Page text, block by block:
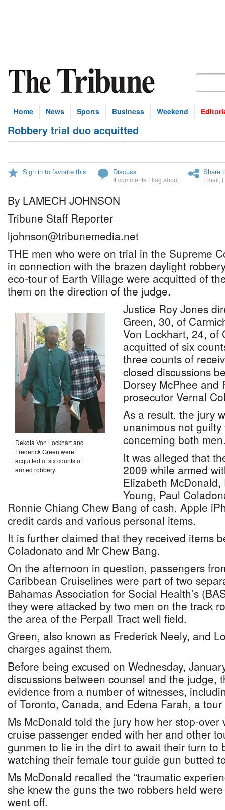
Home News Sports Business Weekend
Robbery trial duo acquitted
Sign in to favorite this Discuss
4 comments Blog about
Share
Email
By LAMECH JOHNSON
Tribune Staff Reporter
ljohnson@tribunemedia.net
THE men who were on trial in the Supreme
in connection with the brazen daylight
eco-tour of Earth Village were acquitted of
them on the direction of the judge.
Dekota Von Lockhart and
Frederick Green were
acquitted of six counts of
armed robbery.
Justice Roy Jones
Green, 30, of
Von Lockhart, 24, of
acquitted of six
three counts of
closed discussions
Dorsey McPhee and
prosecutor Vernal
As a result, the jury
unanimous not
concerning both
It was alleged that
2009 while armed
Elizabeth
Young, Paul
Ronnie Chiang Chew Bang of cash, Apple
credit cards and various personal items.
It is further claimed that they received items
Coladonato and Mr Chew Bang.
On the afternoon in question, passengers
Caribbean Cruiselines were part of two
Bahamas Association for Social Health’s
they were attacked by two men on the track
the area of the Perpall Tract well field.
Green, also known as Frederick Neely, and
charges against them.
Before being excused on Wednesday,
discussions between counsel and the judge,
evidence from a number of witnesses,
of Toronto, Canada, and Edena Farah, a
Ms McDonald told the jury how her stop-over
cruise passenger ended with her and other
gunmen to lie in the dirt to await their turn to
watching their female tour guide gun butted
Ms McDonald recalled the “traumatic
she knew the guns the two robbers held
went off.